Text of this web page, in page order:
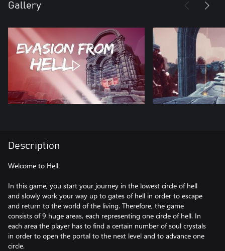
Gallery
Description
Welcome to Hell
In this game, you start your journey in the lowest circle of hell
and slowly work your way up to gates of hell in order to escape
and return to the world of the living. Therefore, the game
consists of 9 huge areas, each representing one circle of hell. In
each area the player has to find a certain number of soul crystals
in order to open the portal to the next level and to advance one
circle.